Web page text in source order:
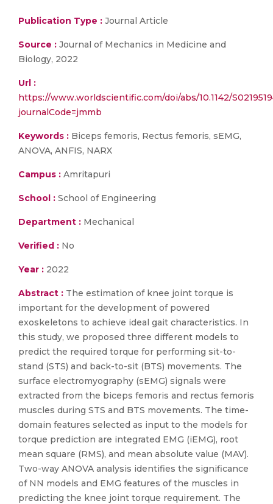
Publication Type : Journal Article
Source : Journal of Mechanics in Medicine and
Biology, 2022
Url :
https://www.worldscientific.com/doi/abs/10.1142/
journalCode=jmmb
Keywords : Biceps femoris, Rectus femoris, sEMG,
ANOVA, ANFIS, NARX
Campus : Amritapuri
School : School of Engineering
Department : Mechanical
Verified : No
Year : 2022
Abstract : The estimation of knee joint torque is
important for the development of powered
exoskeletons to achieve ideal gait characteristics. In
this study, we proposed three different models to
predict the required torque for performing sit-to-
stand (STS) and back-to-sit (BTS) movements. The
surface electromyography (sEMG) signals were
extracted from the biceps femoris and rectus femoris
muscles during STS and BTS movements. The time-
domain features selected as input to the models for
torque prediction are integrated EMG (iEMG), root
mean square (RMS), and mean absolute value (MAV).
Two-way ANOVA analysis identifies the significance
of NN models and EMG features of the muscles in
predicting the knee joint torque requirement. The